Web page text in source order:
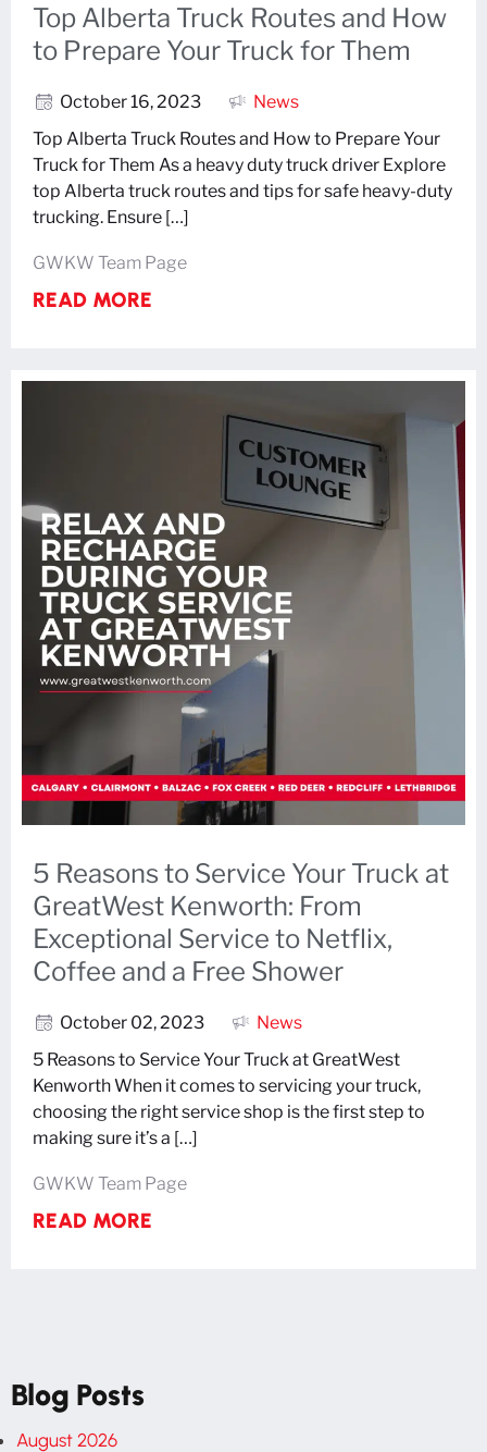
Top Alberta Truck Routes and How
to Prepare Your Truck for Them
October 16, 2023
News
Top Alberta Truck Routes and How to Prepare Your
Truck for Them As a heavy duty truck driver Explore
top Alberta truck routes and tips for safe heavy-duty
trucking. Ensure […]
GWKW Team Page
READ MORE
5 Reasons to Service Your Truck at
GreatWest Kenworth: From
Exceptional Service to Netflix,
Coffee and a Free Shower
October 02, 2023
News
5 Reasons to Service Your Truck at GreatWest
Kenworth When it comes to servicing your truck,
choosing the right service shop is the first step to
making sure it’s a […]
GWKW Team Page
READ MORE
Blog Posts
August 2026